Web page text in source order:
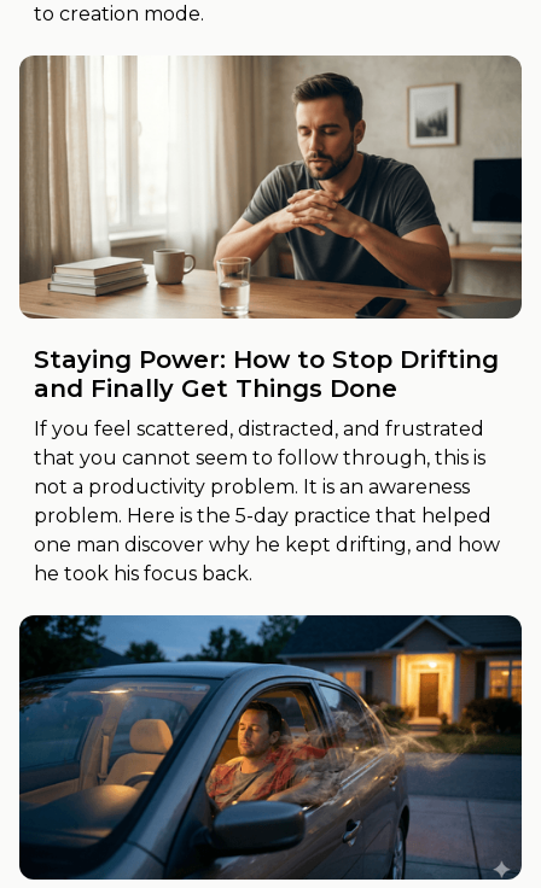
to creation mode.
Staying Power: How to Stop Drifting
and Finally Get Things Done
If you feel scattered, distracted, and frustrated
that you cannot seem to follow through, this is
not a productivity problem. It is an awareness
problem. Here is the 5-day practice that helped
one man discover why he kept drifting, and how
he took his focus back.